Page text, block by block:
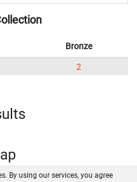
Bronze
2
By using our services, you agree